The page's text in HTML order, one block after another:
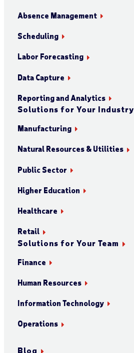
Absence Management
Scheduling
Labor Forecasting
Data Capture
Reporting and Analytics
Solutions for Your Industry
Manufacturing
Natural Resources & Utilities
Public Sector
Higher Education
Healthcare
Retail
Solutions for Your Team
Finance
Human Resources
Information Technology
Operations
Blog